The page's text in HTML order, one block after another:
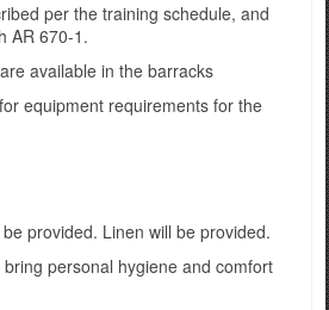
per the training schedule, and
AR 670-1.
available in the barracks
equipment requirements for the
provided. Linen will be provided.
personal hygiene and comfort